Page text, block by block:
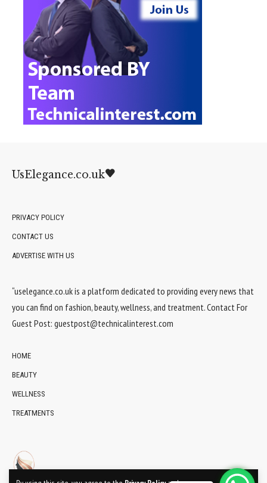
UsElegance.co.uk
PRIVACY POLICY
CONTACT US
ADVERTISE WITH US
“uselegance.co.uk is a platform dedicated to providing every news that
you can find on fashion, beauty, wellness, and treatment. Contact For
Guest Post: guestpost@technicalinterest.com
HOME
BEAUTY
WELLNESS
TREATMENTS